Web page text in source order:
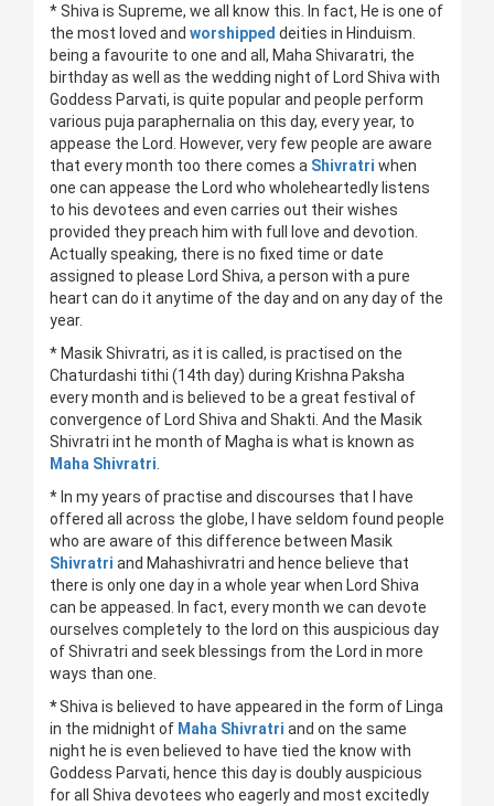
* Shiva is Supreme, we all know this. In fact, He is one of
the most loved and worshipped deities in Hinduism.
being a favourite to one and all, Maha Shivaratri, the
birthday as well as the wedding night of Lord Shiva with
Goddess Parvati, is quite popular and people perform
various puja paraphernalia on this day, every year, to
appease the Lord. However, very few people are aware
that every month too there comes a Shivratri when
one can appease the Lord who wholeheartedly listens
to his devotees and even carries out their wishes
provided they preach him with full love and devotion.
Actually speaking, there is no fixed time or date
assigned to please Lord Shiva, a person with a pure
heart can do it anytime of the day and on any day of the
year.
* Masik Shivratri, as it is called, is practised on the
Chaturdashi tithi (14th day) during Krishna Paksha
every month and is believed to be a great festival of
convergence of Lord Shiva and Shakti. And the Masik
Shivratri int he month of Magha is what is known as
Maha Shivratri
* In my years of practise and discourses that I have
offered all across the globe, I have seldom found people
who are aware of this difference between Masik
Shivratri and Mahashivratri and hence believe that
there is only one day in a whole year when Lord Shiva
can be appeased. In fact, every month we can devote
ourselves completely to the lord on this auspicious day
of Shivratri and seek blessings from the Lord in more
ways than one.
*Shiva is believed to have appeared in the form of Linga
in the midnight of Maha Shivratri and on the same
night he is even believed to have tied the know with
Goddess Parvati, hence this day is doubly auspicious
for all Shiva devotees who eagerly and most excitedly